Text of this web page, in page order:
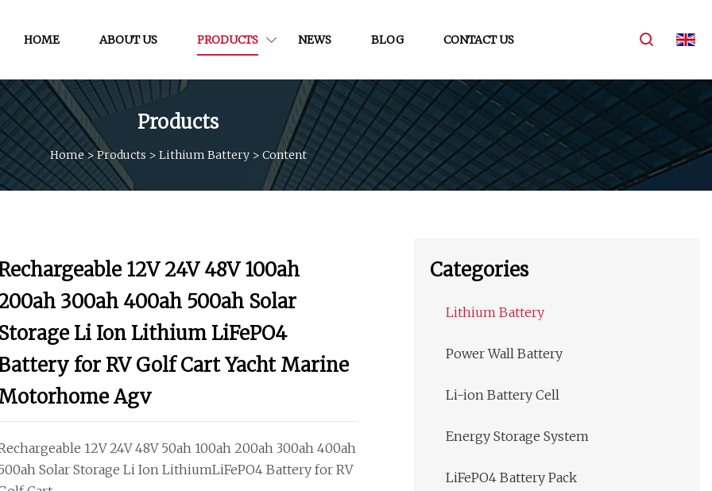
HOME ABOUT US PRODUCTS NEWS BLOG CONTACT US
Products
Home> Products > Lithium Battery> Content
12V 24V 48V 100ah
300ah 400ah 500ah Solar
Storage Li Ion Lithium LiFePO4
for RV Golf Cart Yacht Marine
Agv
12V 24V 48V 50ah 100ah 200ah 300ah 400ah
Solar Storage Li Ion LithiumLiFePO4 Battery for RV
Categories
Lithium Battery
Power Wall Battery
Li-ion Battery Cell
Energy Storage System
LiFePO4 Battery Pack